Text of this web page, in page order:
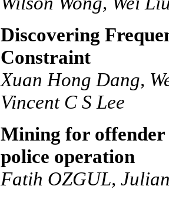
Discovering
Constraint
Xuan Hong Dang,
Vincent C S Lee
Mining for offender
police operation
Fatih OZGUL,